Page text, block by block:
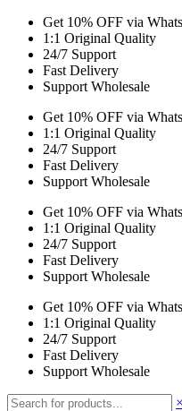
Get 10% OFF via
1:1 Original Quality
24/7 Support
Fast Delivery
Support Wholesale
Get 10% OFF via
1:1 Original Quality
24/7 Support
Fast Delivery
Support Wholesale
Get 10% OFF via
1:1 Original Quality
24/7 Support
Fast Delivery
Support Wholesale
Get 10% OFF via
1:1 Original Quality
24/7 Support
Fast Delivery
Support Wholesale
×